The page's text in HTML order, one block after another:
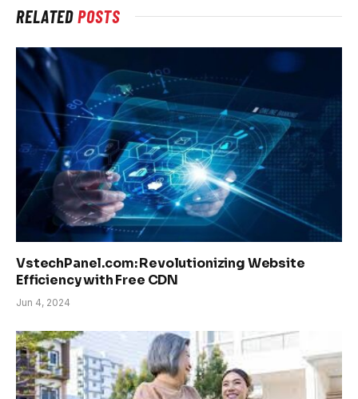
RELATEDPOSTS
VstechPanel.com: Revolutionizing Website
Efficiency with Free CDN
Jun 4, 2024